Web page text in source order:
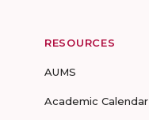
RESOURCES
AUMS
Academic Calendar